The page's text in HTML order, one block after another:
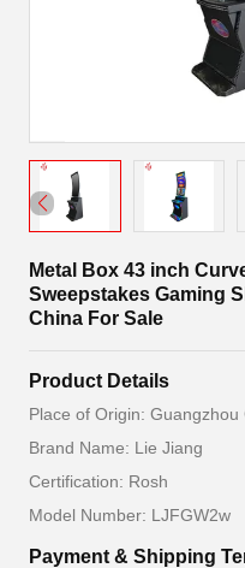
Metal Box 43 inch
Sweepstakes Gaming
China For Sale
Product Details
Place of Origin: Guangzhou
Brand Name: Lie Jiang
Certification: Rosh
Model Number: LJFGW2w
Payment & Shipping